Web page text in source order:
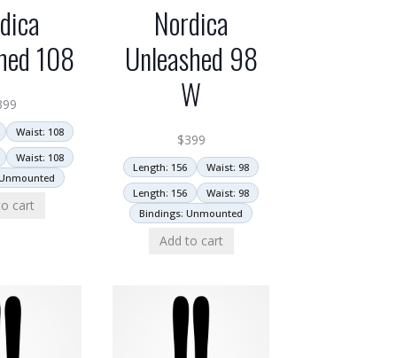
108
Waist: 108
Waist: 108
cart
Nordica
Unleashed 98
W
$399
Length: 156
Waist: 98
Length: 156
Waist: 98
Bindings: Unmounted
Add to cart